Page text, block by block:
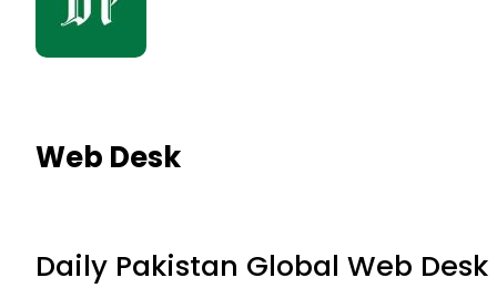
Web Desk
Daily Pakistan Global Web Desk